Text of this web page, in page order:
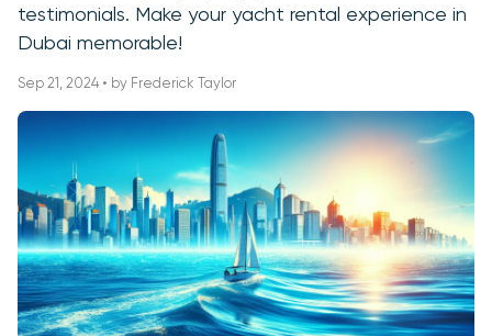
testimonials. Make your yacht rental experience in
Dubai memorable!
Sep 21, 2024 • by Frederick Taylor